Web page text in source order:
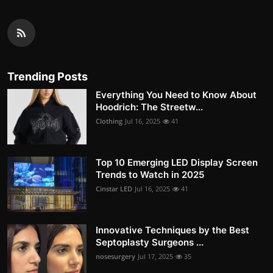
Trending Posts
Everything You Need to Know About
Hoodrich: The Streetw...
Clothing Jul 16, 2025 41
Top 10 Emerging LED Display Screen
Trends to Watch in 2025
Cinstar LED Jul 16, 2025 41
Innovative Techniques by the Best
Septoplasty Surgeons ...
nosesurgery Jul 17, 2025 35